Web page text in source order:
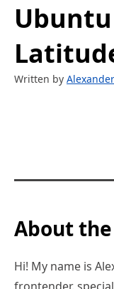
Written by Alexander
About
Hi! My name is